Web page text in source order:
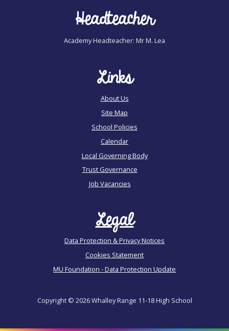
Headteacher
Academy Headteacher: Mr M. Lea
Links
About Us
Site Map
School Policies
Calendar
Local Governing Body
Trust Governance
Job Vacancies
Legal
Data Protection & Privacy Notices
Cookies Statement
MU Foundation - Data Protection Update
Copyright © 2026 Whalley Range 11-18 High School